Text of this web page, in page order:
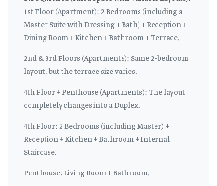
1st Floor (Apartment): 2 Bedrooms (including a
Master Suite with Dressing + Bath) + Reception +
Dining Room + Kitchen + Bathroom + Terrace.
2nd & 3rd Floors (Apartments): Same 2-bedroom
layout, but the terrace size varies.
4th Floor + Penthouse (Apartments): The layout
completely changes into a Duplex.
4th Floor: 2 Bedrooms (including Master) +
Reception + Kitchen + Bathroom + Internal
Staircase.
Penthouse: Living Room + Bathroom.